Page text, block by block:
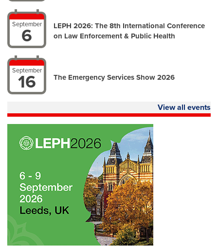
September
6
LEPH 2026: The 8th International Conference
on Law Enforcement & Public Health
September
16 The Emergency Services Show 2026
View all events